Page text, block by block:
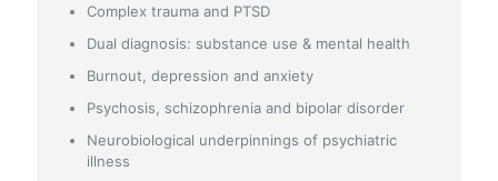
Complex trauma and PTSD
Dual diagnosis: substance use & mental health
Burnout, depression and anxiety
Psychosis, schizophrenia and bipolar disorder
Neurobiological underpinnings of psychiatric
illness